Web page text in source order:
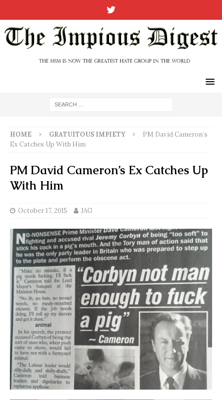
HOME GRATUITOUS IMPIETY
PM David Cameron’s
Ex Catches Up With Him
PM David Cameron’s Ex Catches Up
With Him
October 17, 2015 JAG